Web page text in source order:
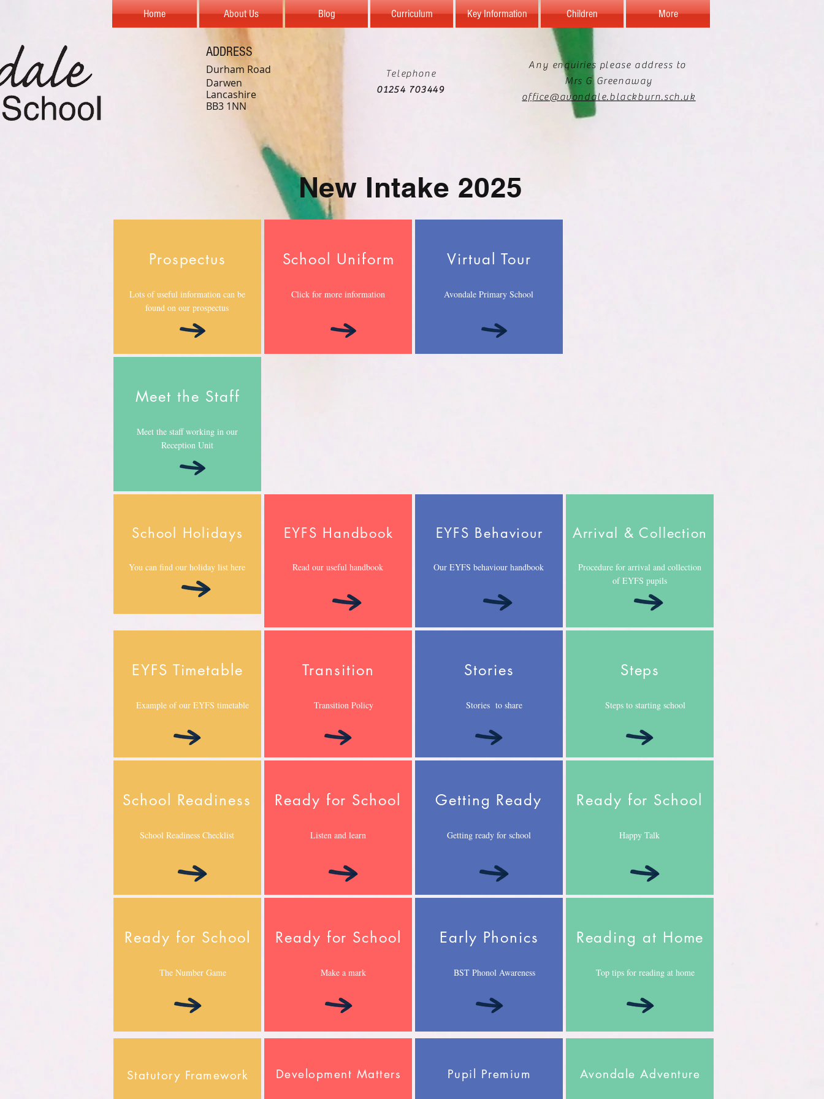
Home About Us Blog Curriculum Key Information Children More
ADDRESS
Durham Road
Darwen
Lancashire
BB3 1NN
Telephone
01254 703449
Any enquiries please address to
Mrs G Greenaway
office@avondale.blackburn.sch.uk
New Intake 2025
Prospectus
Lots of useful information can be
found on our prospectus
School Uniform
Click for more information
Virtual Tour
Avondale Primary School
Meet the Staff
Meet the staff working in our
Reception Unit
School Holidays
You can find our holiday list here
EYFS Handbook
Read our useful handbook
EYFS Behaviour
Our EYFS behaviour handbook
Arrival & Collection
Procedure for arrival and collection
of EYFS pupils
EYFS Timetable
Example of our EYFS timetable
Transition
Transition Policy
Stories
Stories to share
Steps
Steps to starting school
School Readiness
School Readiness Checklist
Ready for School
Listen and learn
Getting Ready
Getting ready for school
Ready for School
Happy Talk
Ready for School
The Number Game
Ready for School
Make a mark
Early Phonics
BST Phonol Awareness
Reading at Home
Top tips for reading at home
Statutory Framework Development Matters Pupil Premium Avondale Adventure